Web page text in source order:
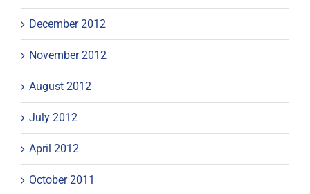
December 2012
November 2012
August 2012
July 2012
April 2012
October 2011